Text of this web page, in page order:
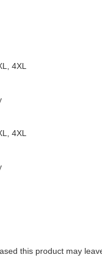
4XL
4XL
this product may